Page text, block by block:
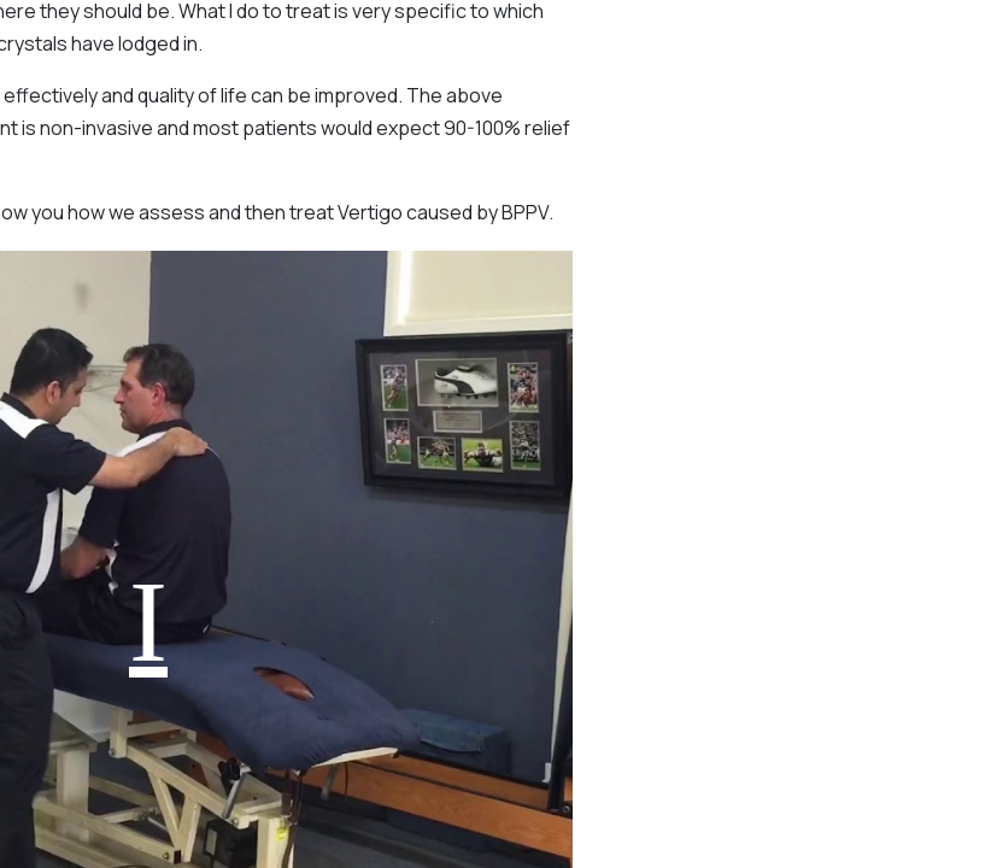
they should be. What I do to treat is very specific to which
have lodged in.
effectively and quality of life can be improved. The above
is non-invasive and most patients would expect 90-100% relief
you how we assess and then treat Vertigo caused by BPPV.